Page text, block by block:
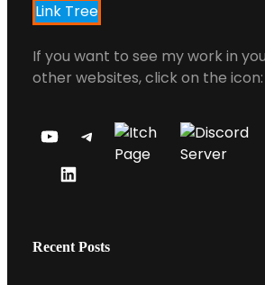
Link Tree
If you want to see my work in
other websites, click on the icon:
Y
B
T
R
L
K
Recent Posts